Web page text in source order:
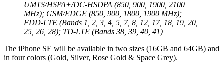
UMTS/HSPA+/DC-HSDPA (850, 900, 1900, 2100
MHz); GSM/EDGE (850, 900, 1800, 1900 MHz);
FDD-LTE (Bands 1, 2, 3, 4, 5, 7, 8, 12, 17, 18, 19, 20,
25, 26, 28); TD-LTE (Bands 38, 39, 40, 41)
The iPhone SE will be available in two sizes (16GB and 64GB) and
in four colors (Gold, Silver, Rose Gold & Space Grey).